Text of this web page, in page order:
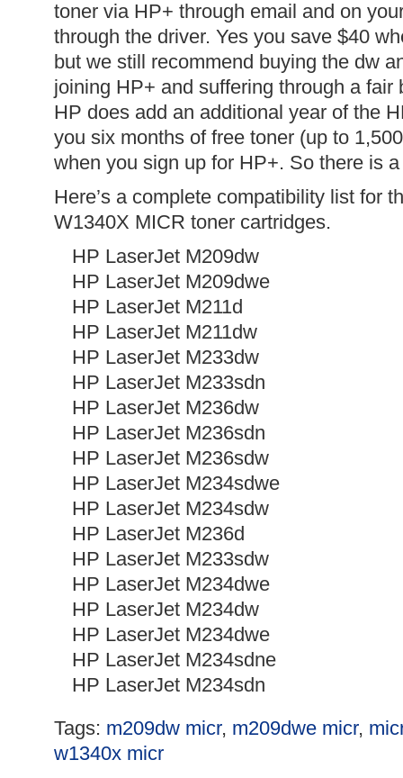
toner via HP+ through email and on
through the driver. Yes you save $40
but we still recommend buying the dw
joining HP+ and suffering through a fair
HP does add an additional year of the
you six months of free toner (up to
when you sign up for HP+. So there is
Here’s a complete compatibility list for
W1340X MICR toner cartridges.
HP LaserJet M209dw
HP LaserJet M209dwe
HP LaserJet M211d
HP LaserJet M211dw
HP LaserJet M233dw
HP LaserJet M233sdn
HP LaserJet M236dw
HP LaserJet M236sdn
HP LaserJet M236sdw
HP LaserJet M234sdwe
HP LaserJet M234sdw
HP LaserJet M236d
HP LaserJet M233sdw
HP LaserJet M234dwe
HP LaserJet M234dw
HP LaserJet M234dwe
HP LaserJet M234sdne
HP LaserJet M234sdn
Tags: m209dw micr, m209dwe micr,
w1340x micr